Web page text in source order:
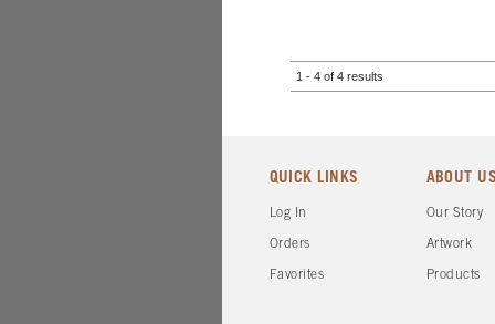
1 - 4 of 4 results
QUICK LINKS
Log In
Orders
Favorites
ABOUT
Our Story
Artwork
Products